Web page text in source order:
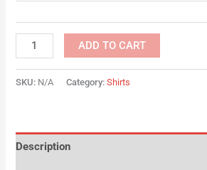
ADD TO CART
SKU: N/A Category:Shirts
Description